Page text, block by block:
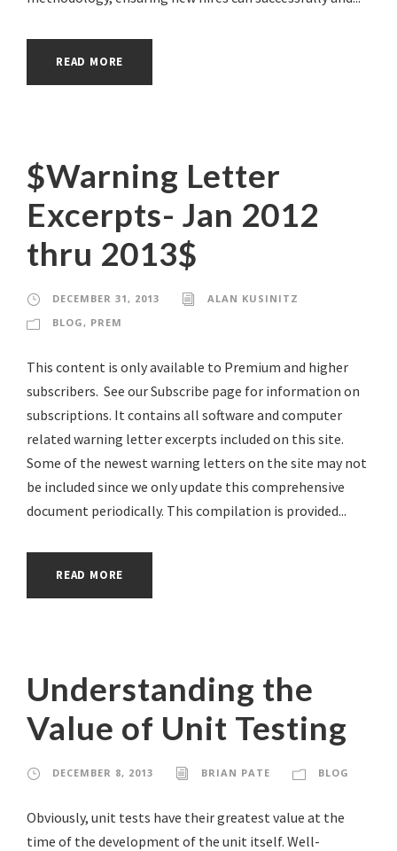
READ MORE
$Warning Letter
Excerpts- Jan 2012
thru 2013$
DECEMBER 31, 2013
ALAN KUSINITZ
BLOG , PREM
This content is only available to Premium and higher
subscribers. See our Subscribe page for information on
subscriptions. It contains all software and computer
related warning letter excerpts included on this site.
Some of the newest warning letters on the site may not
be included since we only update this comprehensive
document periodically. This compilation is provided...
READ MORE
Understanding the
Value of Unit Testing
DECEMBER 8, 2013 BRIAN PATE BLOG
Obviously, unit tests have their greatest value at the
time of the development of the unit itself. Well-